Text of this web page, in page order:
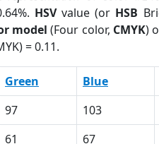
HSVvalue (or HSB
model (Four color, CMYK)
= 0.11.
Green Blue
97 103
61 67